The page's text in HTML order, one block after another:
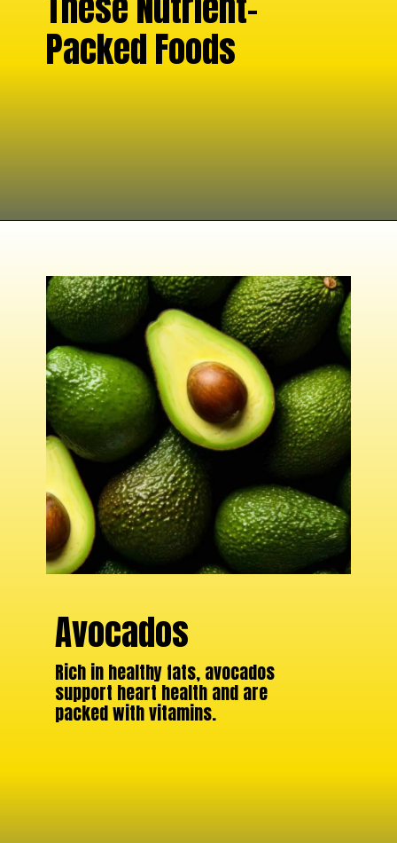
Packed Foods
Avocados
Rich in healthy fats, avocados
support heart health and are
packed with vitamins.